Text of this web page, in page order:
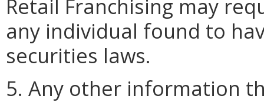
Retail Franchising may
any individual found to
securities laws.
5. Any other information